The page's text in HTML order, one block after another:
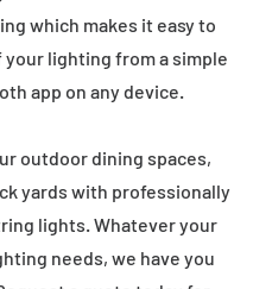
which makes it easy to
your lighting from a simple
app on any device.
outdoor dining spaces,
yards with professionally
lights. Whatever your
needs, we have you